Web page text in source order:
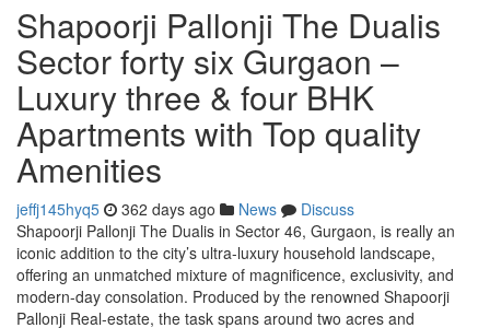
Shapoorji Pallonji The Dualis
Sector forty six Gurgaon –
Luxury three & four BHK
Apartments with Top quality
Amenities
jeffj145hyq5 362 days ago News
Discuss
Shapoorji Pallonji The Dualis in Sector 46, Gurgaon, is really an
iconic addition to the city’s ultra-luxury household landscape,
offering an unmatched mixture of magnificence, exclusivity, and
modern-day consolation. Produced by the renowned Shapoorji
Pallonji Real-estate, the task spans around two acres and